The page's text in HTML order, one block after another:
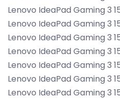
Lenovo IdeaPad Gaming 3
Lenovo IdeaPad Gaming 3
Lenovo IdeaPad Gaming 3
Lenovo IdeaPad Gaming 3
Lenovo IdeaPad Gaming 3
Lenovo IdeaPad Gaming 3
Lenovo IdeaPad Gaming 3